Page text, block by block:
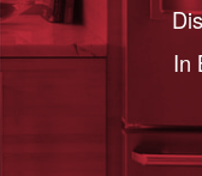
In